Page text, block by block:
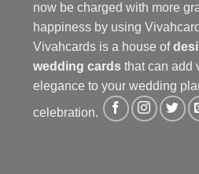
now be charged with more
happiness by using
Vivahcards is a house of
wedding cards that can add
elegance to your wedding
celebration.